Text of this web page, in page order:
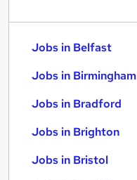
Jobs in Belfast
Jobs in Birmingham
Jobs in Bradford
Jobs in Brighton
Jobs in Bristol